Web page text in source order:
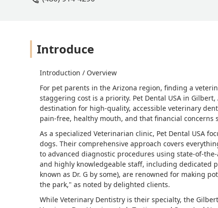
Introduce
Introduction / Overview
For pet parents in the Arizona region, finding a
staggering cost is a priority. Pet Dental USA in
destination for high-quality, accessible veterinary
pain-free, healthy mouth, and that financial concerns
As a specialized Veterinarian clinic, Pet Dental USA
dogs. Their comprehensive approach covers
to advanced diagnostic procedures using state-of-
and highly knowledgeable staff, including dedicated
known as Dr. G by some), are renowned for making
the park," as noted by delighted clients.
While Veterinary Dentistry is their specialty, the